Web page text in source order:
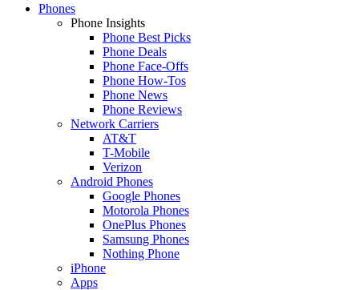
Phones
Phone Insights
Phone Best Picks
Phone Deals
Phone Face-Offs
Phone How-Tos
Phone News
Phone Reviews
Network Carriers
AT&T
T-Mobile
Verizon
Android Phones
Google Phones
Motorola Phones
OnePlus Phones
Samsung Phones
Nothing Phone
iPhone
Apps